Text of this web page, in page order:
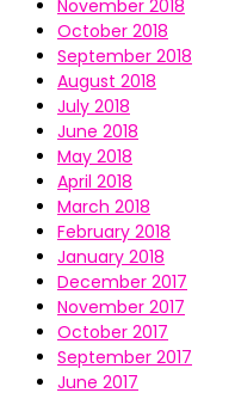
November 2018
October 2018
September 2018
August 2018
July 2018
June 2018
May 2018
April 2018
March 2018
February 2018
January 2018
December 2017
November 2017
October 2017
September 2017
June 2017